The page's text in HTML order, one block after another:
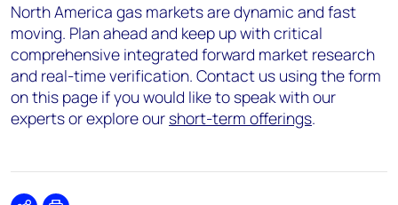
North America gas markets are dynamic and fast
moving. Plan ahead and keep up with critical
comprehensive integrated forward market research
and real-time verification. Contact us using the form
on this page if you would like to speak with our
experts or explore our short-term offerings.